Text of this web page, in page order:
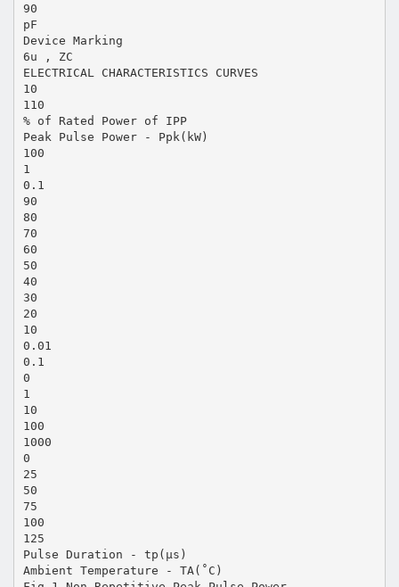
90
pF
Device Marking
6u , ZC
ELECTRICAL CHARACTERISTICS CURVES
10
110
% of Rated Power of IPP
Peak Pulse Power - Ppk(kW)
100
1
0.1
90
80
70
60
50
40
30
20
10
0.01
0.1
0
1
10
100
1000
0
25
50
75
100
125
Pulse Duration - tp(μs)
Ambient Temperature - TA(˚C)